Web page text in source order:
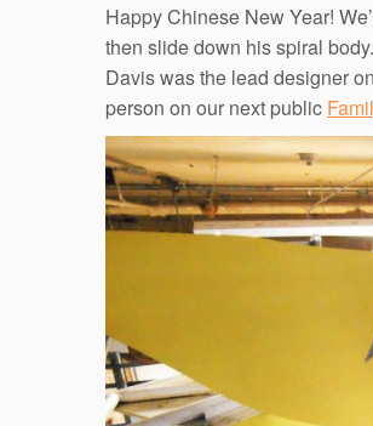
Happy Chinese New Year!
then slide down his spiral
Davis was the lead designer
person on our next public